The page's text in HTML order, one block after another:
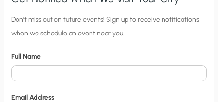
C
i
y
N
Don’t miss out on future events! Sign up to receive notifications
when we schedule an event near you.
Full Name
Email Address